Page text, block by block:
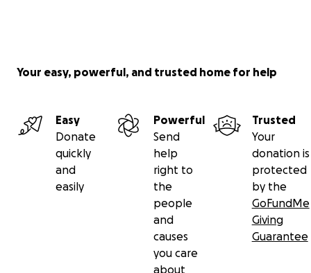
Your easy, powerful, and trusted home for help
Easy
Donate
quickly
and
easily
Powerful
Send
help
right to
the
people
and
causes
you care
about
Trusted
Your
donation is
protected
by the
GoFundMe
Giving
Guarantee